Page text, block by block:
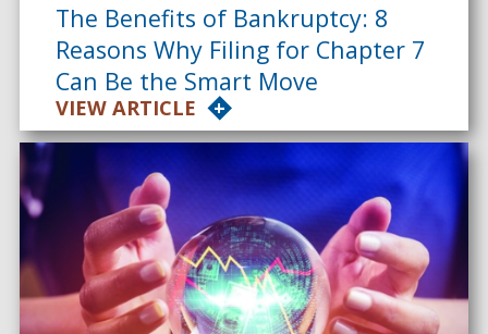
The Benefits of Bankruptcy: 8
Reasons Why Filing for Chapter 7
Can Be the Smart Move
VIEW ARTICLE